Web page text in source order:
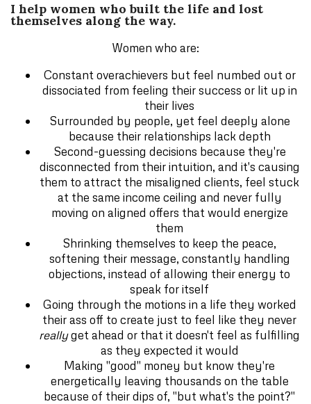
I help women who built the life and lost
themselves along the way.
Women who are:
Constant overachievers but feel numbed out or
dissociated from feeling their success or lit up in
their lives
Surrounded by people, yet feel deeply alone
because their relationships lack depth
Second-guessing decisions because they're
disconnected from their intuition, and it's causing
them to attract the misaligned clients, feel stuck
at the same income ceiling and never fully
moving on aligned offers that would energize
them
Shrinking themselves to keep the peace,
softening their message, constantly handling
objections, instead of allowing their energy to
speak for itself
Going through the motions in a life they worked
their ass off to create just to feel like they never
reallyget ahead or that it doesn't feel as fulfilling
as they expected it would
Making "good" money but know they're
energetically leaving thousands on the table
because of their dips of, "but what's the point?"